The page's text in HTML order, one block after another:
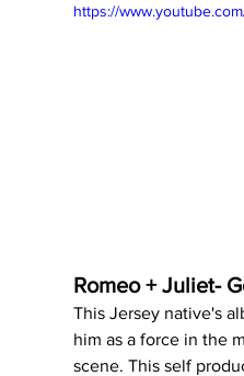
https://
Romeo + Juliet-
This Jersey native's
him as a force in the
scene. This self